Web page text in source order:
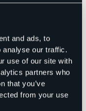
and ads, to
analyse our traffic.
use of our site with
partners who
that you’ve
from your use
is the Southeast’s
and
a strong record of
work,
regional Emmy
and Gracie
Media Group,